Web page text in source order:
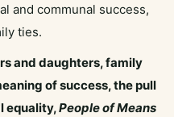
and communal success,
ties.
and daughters, family
of success, the pull
equality,People of Means